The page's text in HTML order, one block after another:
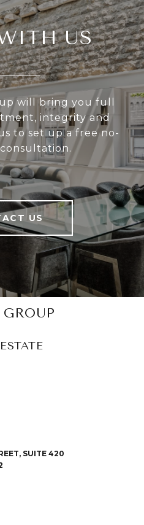
US
will bring you full
integrity and
to set up a free no-
US
SUITE 420